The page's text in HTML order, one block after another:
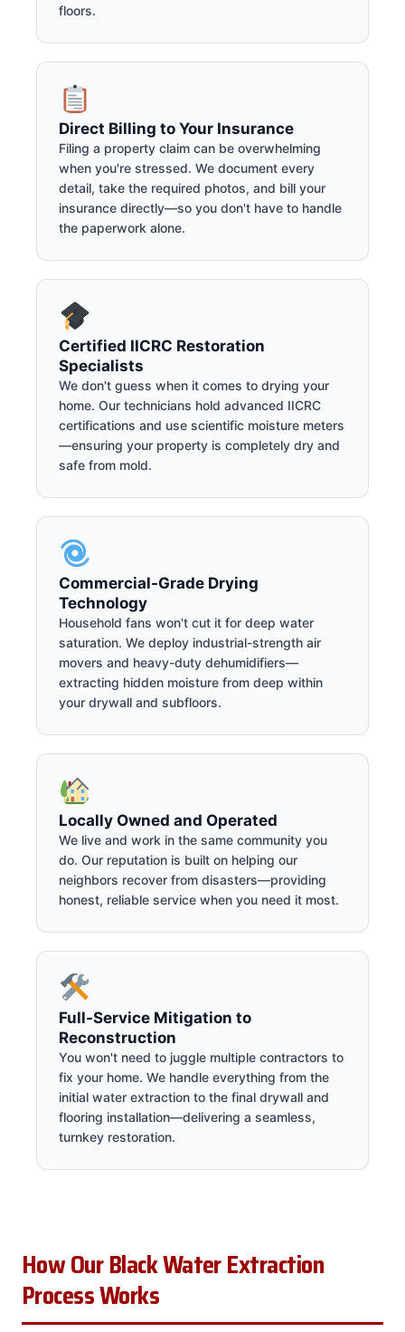
floors.
Direct Billing to Your Insurance
Filing a property claim can be overwhelming
when you're stressed. We document every
detail, take the required photos, and bill your
insurance directly—so you don't have to handle
the paperwork alone.
Certified IICRC Restoration
Specialists
We don't guess when it comes to drying your
home. Our technicians hold advanced IICRC
certifications and use scientific moisture meters
—ensuring your property is completely dry and
safe from mold.
Commercial-Grade Drying
Technology
Household fans won't cut it for deep water
saturation. We deploy industrial-strength air
movers and heavy-duty dehumidifiers—
extracting hidden moisture from deep within
your drywall and subfloors.
Locally Owned and Operated
We live and work in the same community you
do. Our reputation is built on helping our
neighbors recover from disasters—providing
honest, reliable service when you need it most.
Full-Service Mitigation to
Reconstruction
You won't need to juggle multiple contractors to
fix your home. We handle everything from the
initial water extraction to the final drywall and
flooring installation—delivering a seamless,
turnkey restoration.
How Our Black Water Extraction
Process Works